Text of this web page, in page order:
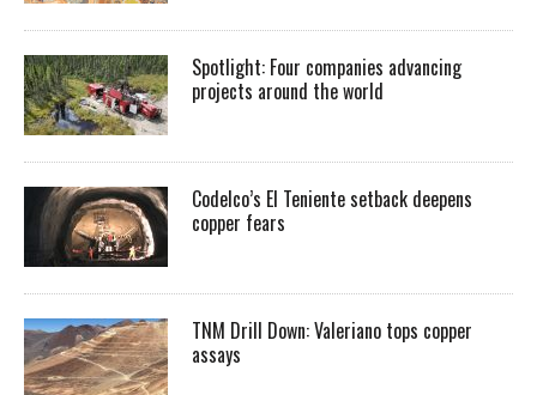
Spotlight: Four companies advancing
projects around the world
Codelco’s El Teniente setback deepens
copper fears
TNM Drill Down: Valeriano tops copper
assays